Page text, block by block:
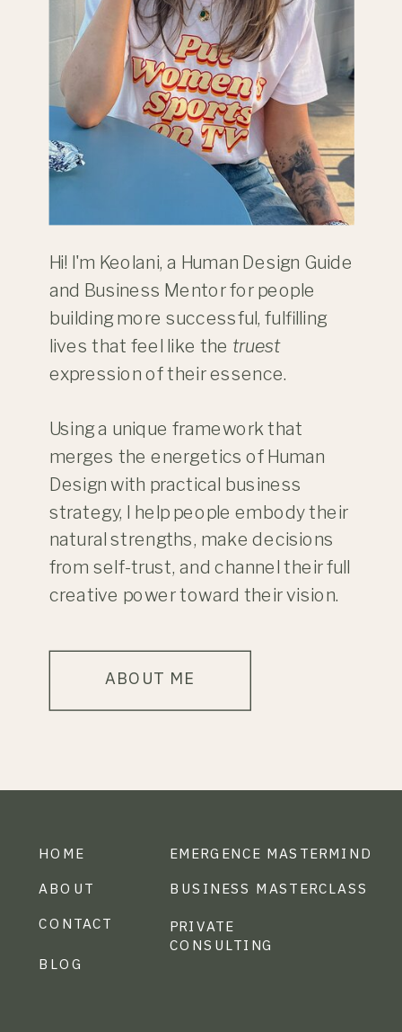
Hi! I'm Keolani, a Human Design Guide
and Business Mentor for people
building more successful, fulfilling
lives that feel like the truest
expression of their essence.
Using a unique framework that
merges the energetics of Human
Design with practical business
strategy, I help people embody their
natural strengths, make decisions
from self-trust, and channel their full
creative power toward their vision.
ABOUT ME
ABOUT BUSINESS MASTERCLASS
CONTACT
PRIVATE
CONSULTING
HOME
BLOG
EMERGENCE MASTERMIND